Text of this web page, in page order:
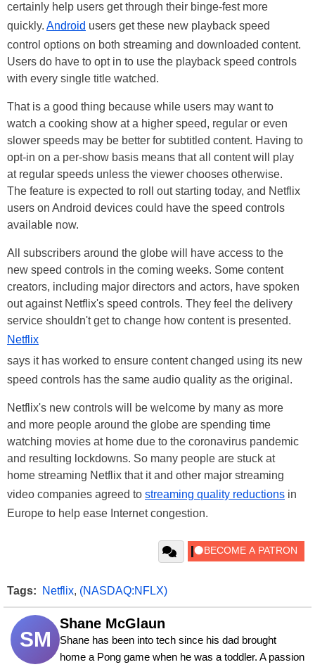
certainly help users get through their binge-fest more
quickly. Android users get these new playback speed
control options on both streaming and downloaded content.
Users do have to opt in to use the playback speed controls
with every single title watched.
That is a good thing because while users may want to
watch a cooking show at a higher speed, regular or even
slower speeds may be better for subtitled content. Having to
opt-in on a per-show basis means that all content will play
at regular speeds unless the viewer chooses otherwise.
The feature is expected to roll out starting today, and Netflix
users on Android devices could have the speed controls
available now.
All subscribers around the globe will have access to the
new speed controls in the coming weeks. Some content
creators, including major directors and actors, have spoken
out against Netflix's speed controls. They feel the delivery
service shouldn't get to change how content is presented.
Netflix
says it has worked to ensure content changed using its new
speed controls has the same audio quality as the original.
Netflix's new controls will be welcome by many as more
and more people around the globe are spending time
watching movies at home due to the coronavirus pandemic
and resulting lockdowns. So many people are stuck at
home streaming Netflix that it and other major streaming
video companies agreed to streaming quality reductions in
Europe to help ease Internet congestion.
Tags: Netflix, (NASDAQ:NFLX)
SM
Shane McGlaun
Shane has been into tech since his dad brought
home a Pong game when he was a toddler. A passion